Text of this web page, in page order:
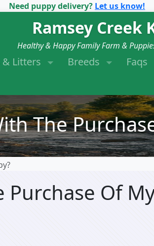
Need puppy delivery? Let us know!
Ramsey Creek
Healthy & Happy Family Farm &
& Litters Breeds Faqs
The
Of